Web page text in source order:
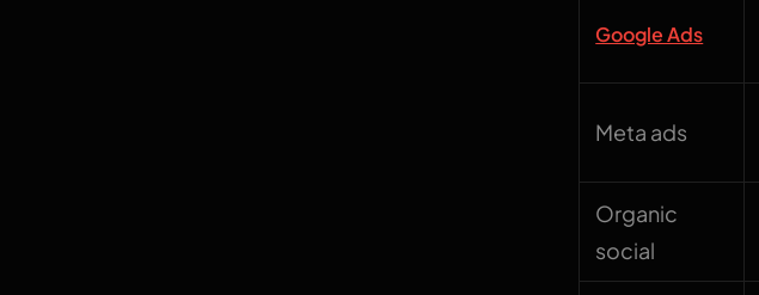
Google Ads
Meta ads
Organic
social